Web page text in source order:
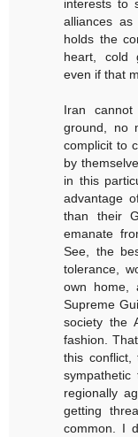
interests to
alliances
holds the
heart, cold
even if that
Iran
ground, no
complicit to
by
in this
advantage
than their
emanate
See, the
tolerance,
own home,
Supreme
society the
fashion.
this conflict,
regionally
getting
common. I